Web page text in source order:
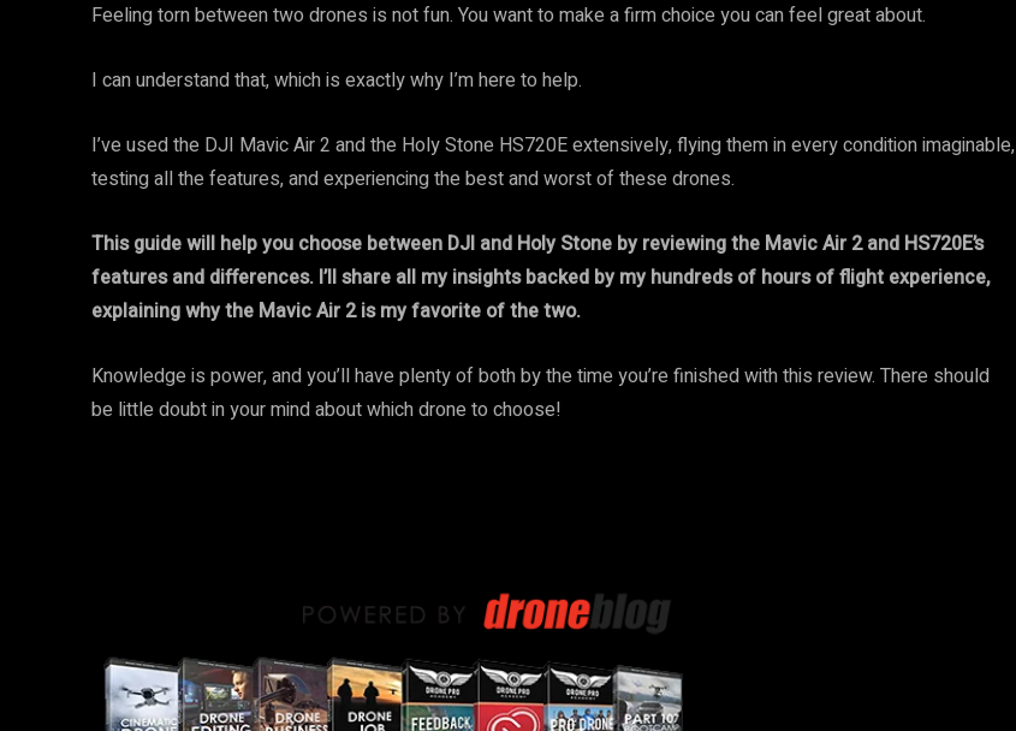
Feeling torn between two drones is not fun. You want to make a firm choice you can feel great about.
I can understand that, which is exactly why I’m here to help.
I’ve used the DJI Mavic Air 2 and the Holy Stone HS720E extensively, flying them in every condition imaginable,
testing all the features, and experiencing the best and worst of these drones.
This guide will help you choose between DJI and Holy Stone by reviewing the Mavic Air 2 and HS720E’s
features and differences. I’ll share all my insights backed by my hundreds of hours of flight experience,
explaining why the Mavic Air 2 is my favorite of the two.
Knowledge is power, and you’ll have plenty of both by the time you’re finished with this review. There should
be little doubt in your mind about which drone to choose!